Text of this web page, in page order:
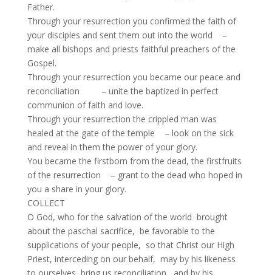
Father.
Through your resurrection you confirmed the faith of
your disciples and sent them out into the world –
make all bishops and priests faithful preachers of the
Gospel.
Through your resurrection you became our peace and
reconciliation – unite the baptized in perfect
communion of faith and love.
Through your resurrection the crippled man was
healed at the gate of the temple – look on the sick
and reveal in them the power of your glory.
You became the firstborn from the dead, the firstfruits
of the resurrection – grant to the dead who hoped in
you a share in your glory.
COLLECT
O God, who for the salvation of the world brought
about the paschal sacrifice, be favorable to the
supplications of your people, so that Christ our High
Priest, interceding on our behalf, may by his likeness